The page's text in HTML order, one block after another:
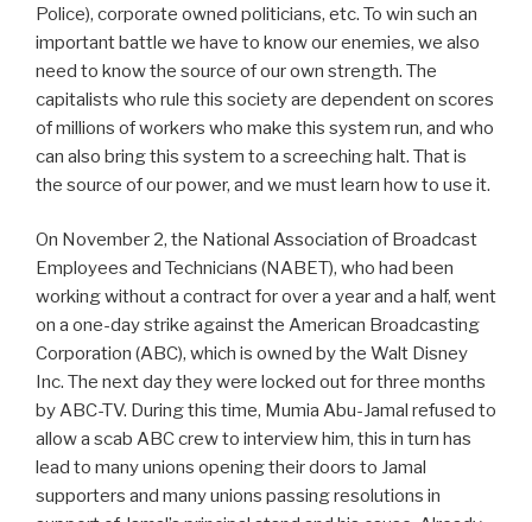
Police), corporate owned politicians, etc. To win such an
important battle we have to know our enemies, we also
need to know the source of our own strength. The
capitalists who rule this society are dependent on scores
of millions of workers who make this system run, and who
can also bring this system to a screeching halt. That is
the source of our power, and we must learn how to use it.
On November 2, the National Association of Broadcast
Employees and Technicians (NABET), who had been
working without a contract for over a year and a half, went
on a one-day strike against the American Broadcasting
Corporation (ABC), which is owned by the Walt Disney
Inc. The next day they were locked out for three months
by ABC-TV. During this time, Mumia Abu-Jamal refused to
allow a scab ABC crew to interview him, this in turn has
lead to many unions opening their doors to Jamal
supporters and many unions passing resolutions in